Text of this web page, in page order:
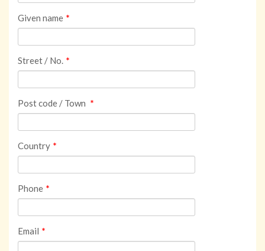
Given name *
Street / No. *
Post code / Town *
Country *
Phone *
Email *